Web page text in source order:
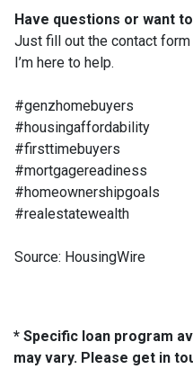
Have questions or want
Just fill out the contact
I’m here to help.
#genzhomebuyers
#housingaffordability
#firsttimebuyers
#mortgagereadiness
#homeownershipgoals
#realestatewealth
Source: HousingWire
* Specific loan program
may vary. Please get in